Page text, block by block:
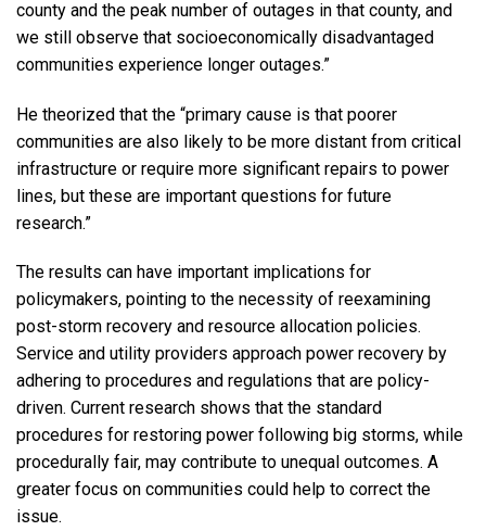
county and the peak number of outages in that county, and
we still observe that socioeconomically disadvantaged
communities experience longer outages.”
He theorized that the “primary cause is that poorer
communities are also likely to be more distant from critical
infrastructure or require more significant repairs to power
lines, but these are important questions for future
research.”
The results can have important implications for
policymakers, pointing to the necessity of reexamining
post-storm recovery and resource allocation policies.
Service and utility providers approach power recovery by
adhering to procedures and regulations that are policy-
driven. Current research shows that the standard
procedures for restoring power following big storms, while
procedurally fair, may contribute to unequal outcomes. A
greater focus on communities could help to correct the
issue.